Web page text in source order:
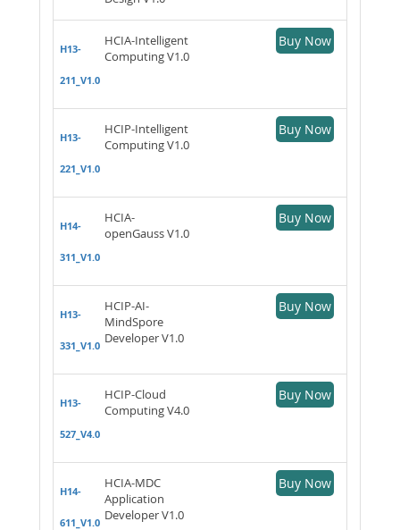
H13-
211_V1.0
HCIA-Intelligent
Computing V1.0
Buy Now
H13-
221_V1.0
HCIP-Intelligent
Computing V1.0
Buy Now
H14-
311_V1.0
HCIA-
openGauss V1.0
Buy Now
H13-
331_V1.0
HCIP-AI-
MindSpore
Developer V1.0
Buy Now
H13-
527_V4.0
HCIP-Cloud
Computing V4.0
Buy Now
H14-
611_V1.0
HCIA-MDC
Application
Developer V1.0
Buy Now